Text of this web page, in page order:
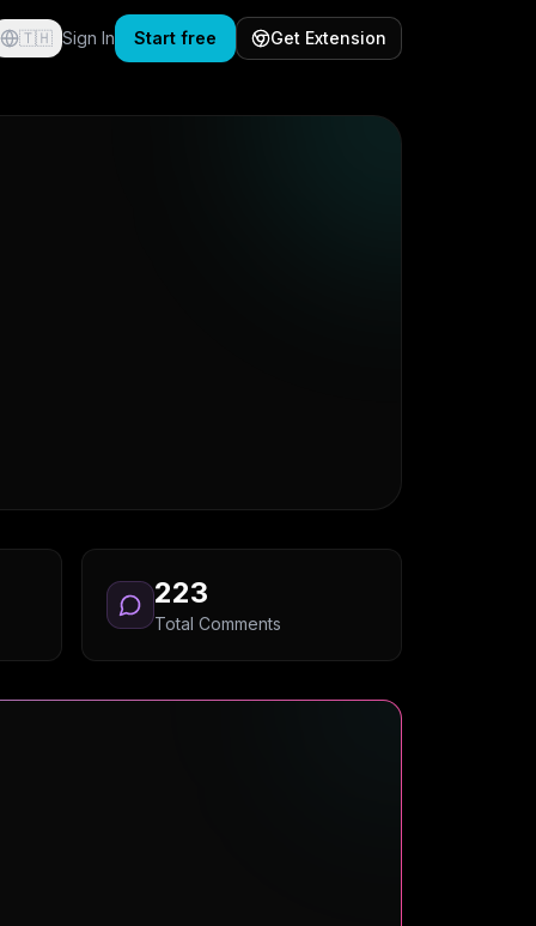
🇹🇭 Sign In Start free Get Extension
223
Total Comments